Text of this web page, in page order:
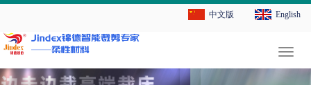
English
中文版
切
换